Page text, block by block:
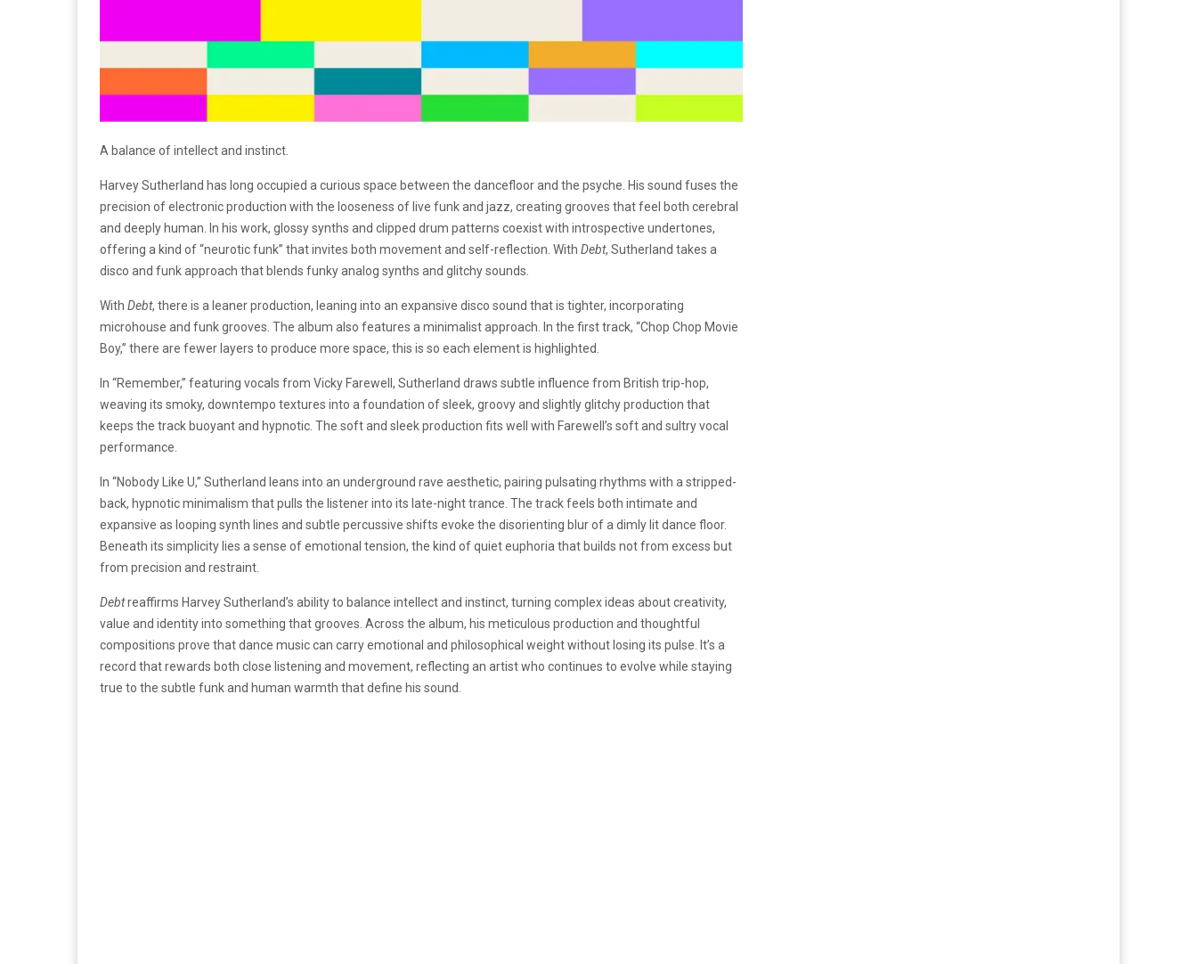
A balance of intellect and instinct.
Harvey Sutherland has long occupied a curious space between the dancefloor and the psyche. His sound fuses the
precision of electronic production with the looseness of live funk and jazz, creating grooves that feel both cerebral
and deeply human. In his work, glossy synths and clipped drum patterns coexist with introspective undertones,
offering a kind of “neurotic funk” that invites both movement and self-reflection. With Debt, Sutherland takes a
disco and funk approach that blends funky analog synths and glitchy sounds.
With Debt, there is a leaner production, leaning into an expansive disco sound that is tighter, incorporating
microhouse and funk grooves. The album also features a minimalist approach. In the first track, “Chop Chop Movie
Boy,” there are fewer layers to produce more space, this is so each element is highlighted.
In “Remember,” featuring vocals from Vicky Farewell, Sutherland draws subtle influence from British trip-hop,
weaving its smoky, downtempo textures into a foundation of sleek, groovy and slightly glitchy production that
keeps the track buoyant and hypnotic. The soft and sleek production fits well with Farewell’s soft and sultry vocal
performance.
In “Nobody Like U,” Sutherland leans into an underground rave aesthetic, pairing pulsating rhythms with a stripped-
back, hypnotic minimalism that pulls the listener into its late-night trance. The track feels both intimate and
expansive as looping synth lines and subtle percussive shifts evoke the disorienting blur of a dimly lit dance floor.
Beneath its simplicity lies a sense of emotional tension, the kind of quiet euphoria that builds not from excess but
from precision and restraint.
Debtreaffirms Harvey Sutherland’s ability to balance intellect and instinct, turning complex ideas about creativity,
value and identity into something that grooves. Across the album, his meticulous production and thoughtful
compositions prove that dance music can carry emotional and philosophical weight without losing its pulse. It’s a
record that rewards both close listening and movement, reflecting an artist who continues to evolve while staying
true to the subtle funk and human warmth that define his sound.